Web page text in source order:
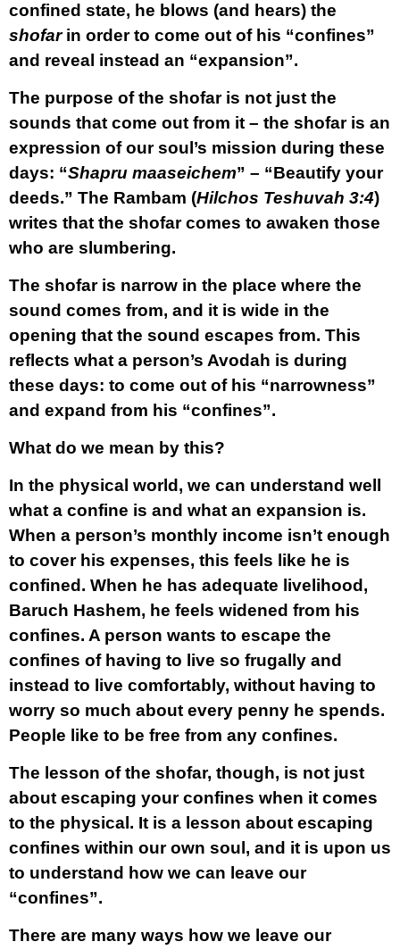
confined state, he blows (and hears) the
shofarin order to come out of his “confines”
and reveal instead an “expansion”.
The purpose of the shofar is not just the
sounds that come out from it – the shofar is an
expression of our soul’s mission during these
days: “Shapru maaseichem” – “Beautify your
deeds.” The Rambam (Hilchos Teshuvah 3:4)
writes that the shofar comes to awaken those
who are slumbering.
The shofar is narrow in the place where the
sound comes from, and it is wide in the
opening that the sound escapes from. This
reflects what a person’s Avodah is during
these days: to come out of his “narrowness”
and expand from his “confines”.
What do we mean by this?
In the physical world, we can understand well
what a confine is and what an expansion is.
When a person’s monthly income isn’t enough
to cover his expenses, this feels like he is
confined. When he has adequate livelihood,
Baruch Hashem, he feels widened from his
confines. A person wants to escape the
confines of having to live so frugally and
instead to live comfortably, without having to
worry so much about every penny he spends.
People like to be free from any confines.
The lesson of the shofar, though, is not just
about escaping your confines when it comes
to the physical. It is a lesson about escaping
confines within our own soul, and it is upon us
to understand how we can leave our
“confines”.
There are many ways how we leave our